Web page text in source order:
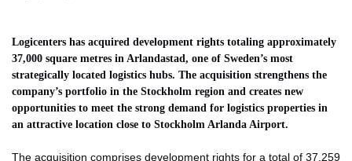
Logicenters has acquired development rights totaling approximately
37,000 square metres in Arlandastad, one of Sweden’s most
strategically located logistics hubs. The acquisition strengthens the
company’s portfolio in the Stockholm region and creates new
opportunities to meet the strong demand for logistics properties in
an attractive location close to Stockholm Arlanda Airport.
The acquisition comprises development rights for a total of 37,259